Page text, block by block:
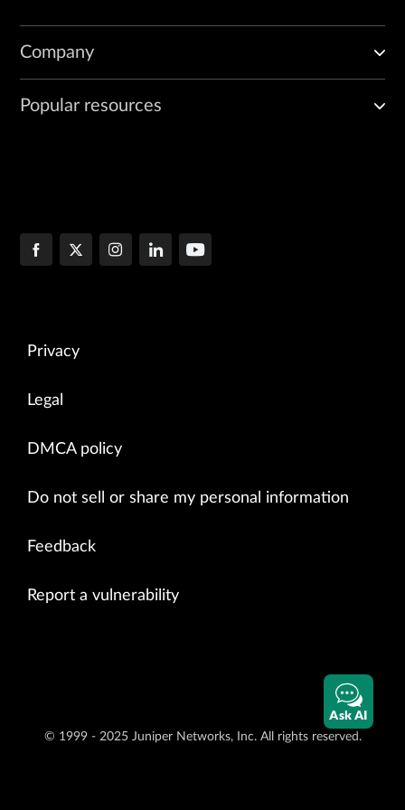
Company
Popular resources
Privacy
Legal
DMCA policy
Do not sell or share my personal information
Feedback
Report a vulnerability
© 1999 - 2025 Juniper Networks, Inc. All rights reserved.
Ask AI